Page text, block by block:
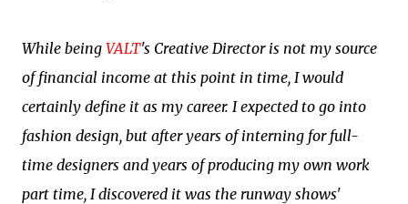
While being VALT's Creative Director is not my source
of financial income at this point in time, I would
certainly define it as my career. I expected to go into
fashion design, but after years of interning for full-
time designers and years of producing my own work
part time, I discovered it was the runway shows'